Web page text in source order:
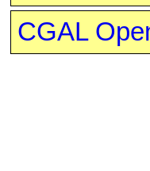
CGAL